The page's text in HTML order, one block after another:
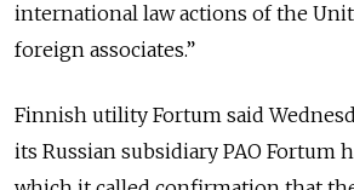
international law actions of the
foreign associates.”
Finnish utility Fortum said
its Russian subsidiary PAO Fortum